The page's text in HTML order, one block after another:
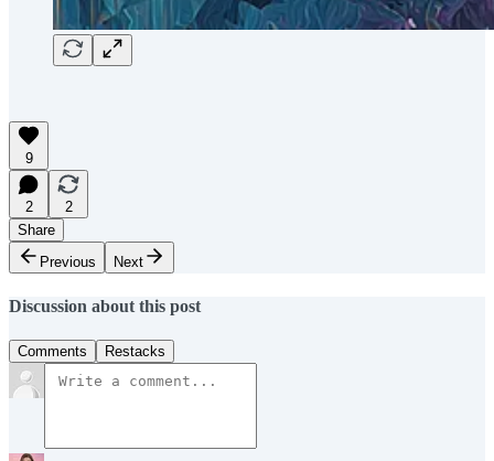
9
2
2
Share
Previous
Next
Discussion about this post
Comments Restacks